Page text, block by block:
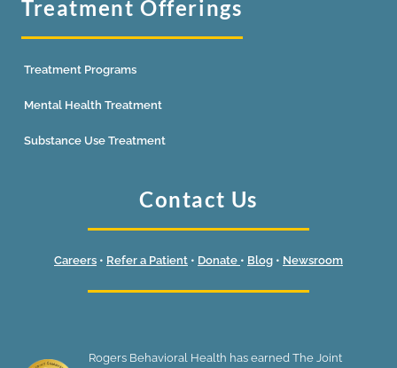
Treatment Offerings
Treatment Programs
Mental Health Treatment
Substance Use Treatment
Contact Us
Careers • Refer a Patient • Donate • Blog • Newsroom
Rogers Behavioral Health has earned The Joint